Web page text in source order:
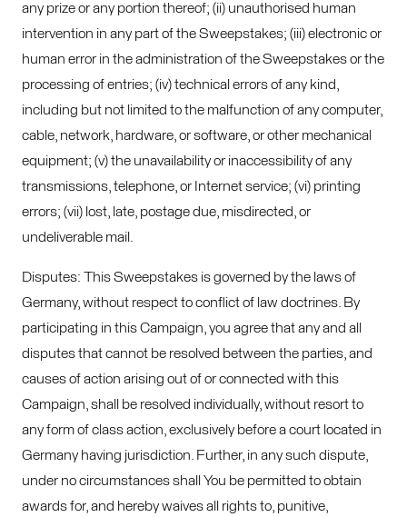
any prize or any portion thereof; (ii) unauthorised human
intervention in any part of the Sweepstakes; (iii) electronic or
human error in the administration of the Sweepstakes or the
processing of entries; (iv) technical errors of any kind,
including but not limited to the malfunction of any computer,
cable, network, hardware, or software, or other mechanical
equipment; (v) the unavailability or inaccessibility of any
transmissions, telephone, or Internet service; (vi) printing
errors; (vii) lost, late, postage due, misdirected, or
undeliverable mail.
Disputes: This Sweepstakes is governed by the laws of
Germany, without respect to conflict of law doctrines. By
participating in this Campaign, you agree that any and all
disputes that cannot be resolved between the parties, and
causes of action arising out of or connected with this
Campaign, shall be resolved individually, without resort to
any form of class action, exclusively before a court located in
Germany having jurisdiction. Further, in any such dispute,
under no circumstances shall You be permitted to obtain
awards for, and hereby waives all rights to, punitive,